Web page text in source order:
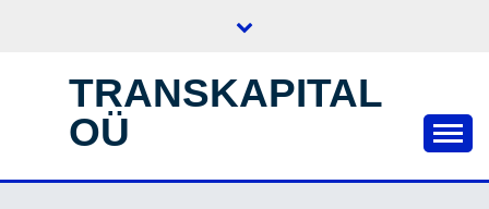
TRANSKAPITAL
OÜ